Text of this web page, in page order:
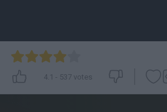
4.1 - 537 votes